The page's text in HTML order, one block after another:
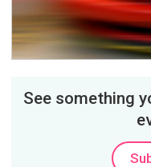
See something